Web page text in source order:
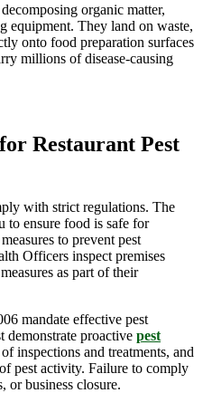
organic matter,
equipment. They land on waste,
onto food preparation surfaces
millions of disease-causing
Restaurant Pest
with strict regulations. The
to ensure food is safe for
to prevent pest
Officers inspect premises
measures as part of their
mandate effective pest
demonstrate proactive pest
inspections and treatments, and
pest activity. Failure to comply
or business closure.